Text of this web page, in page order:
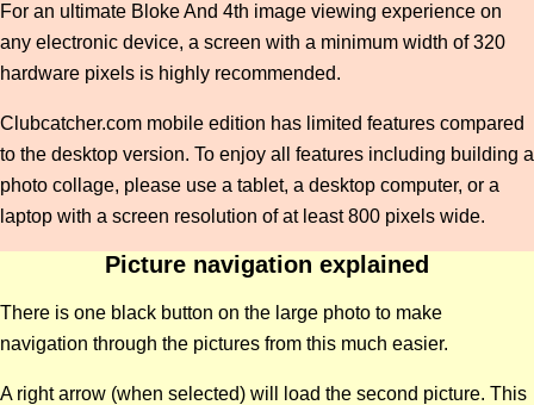
For an ultimate Bloke And 4th image viewing experience on
any electronic device, a screen with a minimum width of 320
hardware pixels is highly recommended.
Clubcatcher.com mobile edition has limited features compared
to the desktop version. To enjoy all features including building a
photo collage, please use a tablet, a desktop computer, or a
laptop with a screen resolution of at least 800 pixels wide.
Picture navigation explained
There is one black button on the large photo to make
navigation through the pictures from this much easier.
A right arrow (when selected) will load the second picture. This